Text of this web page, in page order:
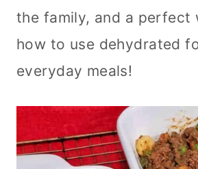
the family, and a perfect
how to use dehydrated
everyday meals!